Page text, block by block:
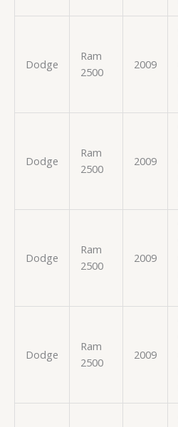
Dodge
Ram
2500
2009
Dodge
Ram
2500
2009
Dodge
Ram
2500
2009
Dodge
Ram
2500
2009